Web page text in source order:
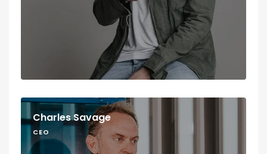
Charles Savage
CEO